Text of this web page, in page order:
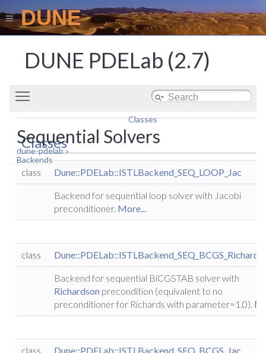
DUNE
DUNE PDELab (2.7)
Classes
Sequential Solvers
dune-pdelab»
Backends
Classes
class Dune::PDELab::ISTLBackend_SEQ_LOOP_Jac
Backend for sequential loop solver with Jacobi
preconditioner. More...
class
Backend for sequential BiCGSTAB solver with
Richardson precondition (equivalent to no
preconditioner for Richards with parameter=1.0).
class Dune::PDELab::ISTLBackend_SEQ_BCGS_Jac